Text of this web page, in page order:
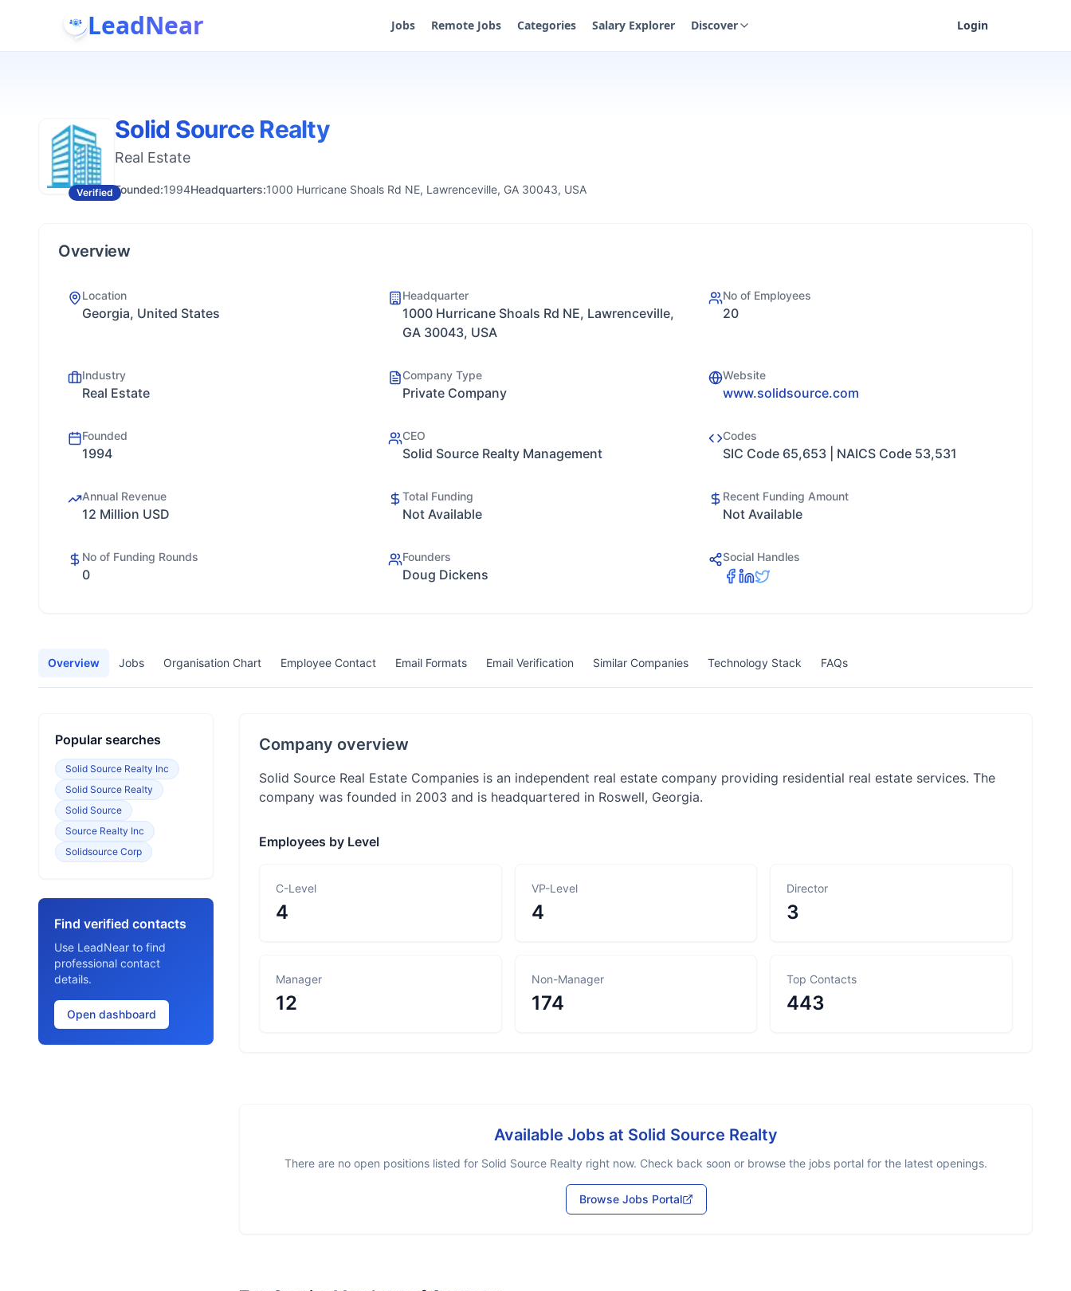
LeadNear Jobs Remote Jobs Categories Salary Explorer Discover Login
Verified
Solid Source Realty
Real Estate
Founded:1994Headquarters:1000 Hurricane Shoals Rd NE, Lawrenceville, GA 30043, USA
Overview
Location
Georgia, United States
Headquarter
1000 Hurricane Shoals Rd NE, Lawrenceville,
GA 30043, USA
No of Employees
20
Industry
Real Estate
Company Type
Private Company
Website
www.solidsource.com
Founded
1994
CEO
Solid Source Realty Management
Codes
SIC Code 65,653 | NAICS Code 53,531
Annual Revenue
12 Million USD
Total Funding
Not Available
Recent Funding Amount
Not Available
No of Funding Rounds
0
Founders
Doug Dickens
Social Handles
Overview Jobs Organisation Chart Employee Contact Email Formats Email Verification Similar Companies Technology Stack FAQs
Popular searches
Solid Source Realty Inc
Solid Source Realty
Solid Source
Source Realty Inc
Solidsource Corp
Find verified contacts
Use LeadNear to find
professional contact
details.
Open dashboard
Company overview
Solid Source Real Estate Companies is an independent real estate company providing residential real estate services. The
company was founded in 2003 and is headquartered in Roswell, Georgia.
Employees by Level
C-Level
4
VP-Level
4
Director
3
Manager
12
Non-Manager
174
Top Contacts
443
Available Jobs at Solid Source Realty
There are no open positions listed for Solid Source Realty right now. Check back soon or browse the jobs portal for the latest openings.
Browse Jobs Portal